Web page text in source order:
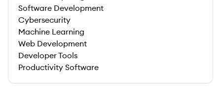
Software Development
Cybersecurity
Machine Learning
Web Development
Developer Tools
Productivity Software